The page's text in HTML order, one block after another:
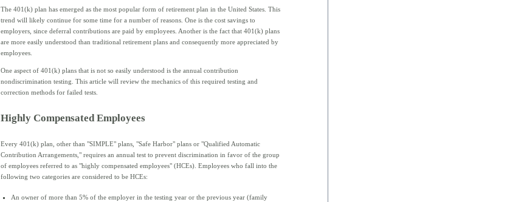
The 401(k) plan has emerged as the most popular form of retirement plan in the United States. This
trend will likely continue for some time for a number of reasons. One is the cost savings to
employers, since deferral contributions are paid by employees. Another is the fact that 401(k) plans
are more easily understood than traditional retirement plans and consequently more appreciated by
employees.
One aspect of 401(k) plans that is not so easily understood is the annual contribution
nondiscrimination testing. This article will review the mechanics of this required testing and
correction methods for failed tests.
Highly Compensated Employees
Every 401(k) plan, other than "SIMPLE" plans, "Safe Harbor" plans or "Qualified Automatic
Contribution Arrangements," requires an annual test to prevent discrimination in favor of the group
of employees referred to as "highly compensated employees" (HCEs). Employees who fall into the
following two categories are considered to be HCEs:
An owner of more than 5% of the employer in the testing year or the previous year (family